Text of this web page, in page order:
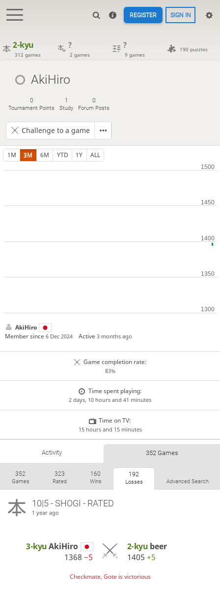
REGISTER SIGN IN
2-kyu
312 games
?
2 games
?
9 games
190 puzzles
AkiHiro
0
Tournament Points
1
Study
0
Forum Posts
Challenge to a game
1M 3M 6M YTD 1Y ALL
AkiHiro
Member since 6 Dec 2024 Active3 months ago
Game completion rate:
83%
Time spent playing:
2 days, 10 hours and 41 minutes
Time on TV:
15 hours and 15 minutes
Activity 352 Games
352
Games
323
Rated
160
Wins
192
Losses Advanced Search
10|5 - SHOGI - RATED
1 year ago
3-kyuAkiHiro
1368−5
2-kyu beer
1405 +5
Checkmate, Gote is victorious